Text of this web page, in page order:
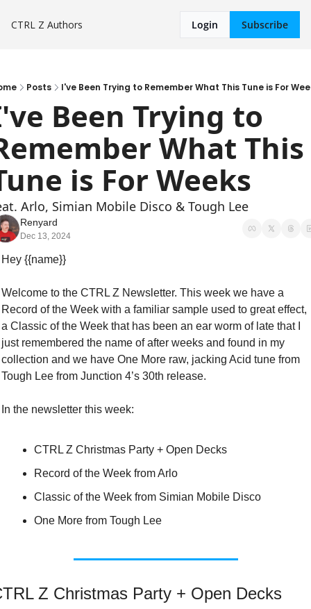
CTRL Z Authors Login Subscribe
Posts I've Been Trying to Remember What This Tune is For
Been Trying to
What This
is For Weeks
Arlo, Simian Mobile Disco & Tough Lee
Renyard
Dec 13, 2024
Hey {{name}}
Welcome to the CTRL Z Newsletter. This week we have a
Record of the Week with a familiar sample used to great effect,
a Classic of the Week that has been an ear worm of late that I
just remembered the name of after weeks and found in my
collection and we have One More raw, jacking Acid tune from
Tough Lee from Junction 4’s 30th release.
In the newsletter this week:
CTRL Z Christmas Party + Open Decks
Record of the Week from Arlo
Classic of the Week from Simian Mobile Disco
One More from Tough Lee
Z Christmas Party + Open Decks